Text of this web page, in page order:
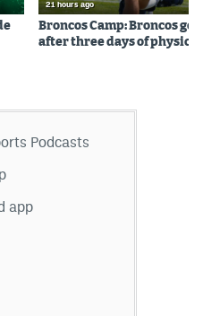
21 hours ago
Broncos Camp: Broncos go
after three days of
Podcasts
app